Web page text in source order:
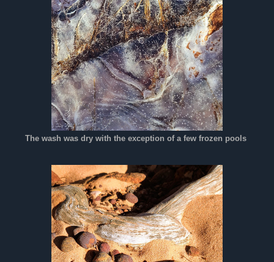
The wash was dry with the exception of a few frozen pools